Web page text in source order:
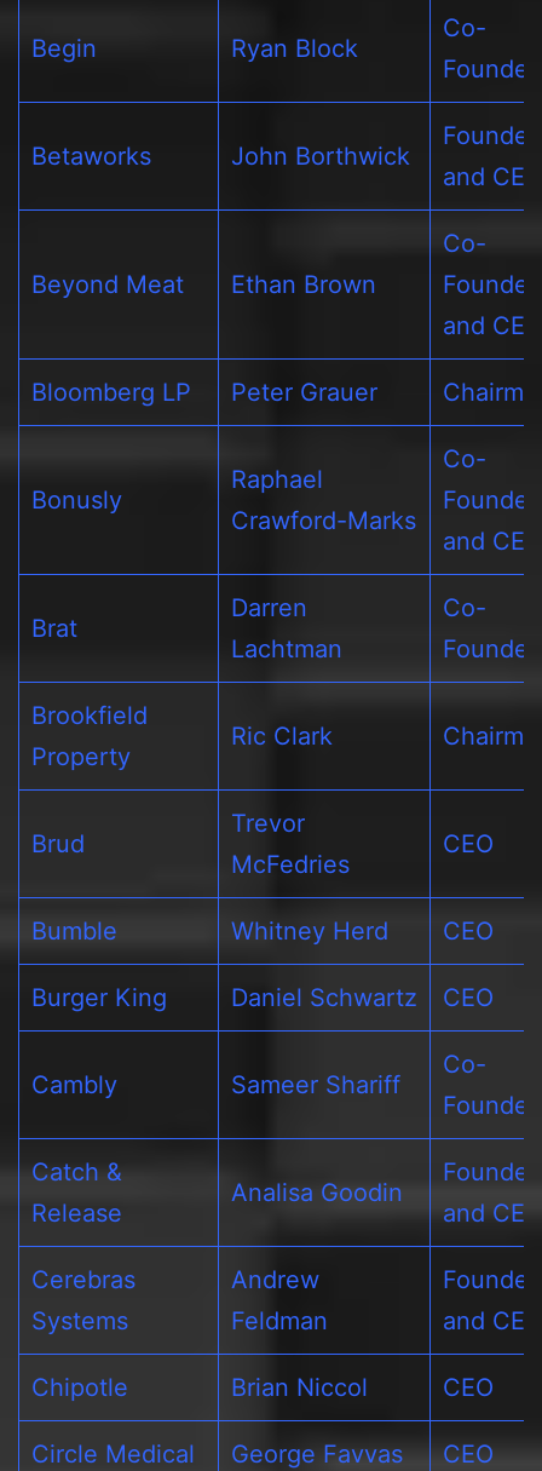
Begin Ryan Block
Co-
Founder
Betaworks John Borthwick
Founder
and CEO
Beyond Meat Ethan Brown
Co-
Founder
and CEO
Bloomberg LP Peter Grauer
Bonusly
Raphael
Crawford-Marks
Co-
Founder
and CEO
Brat
Darren
Lachtman
Co-
Founder
Brookfield
Property
Ric Clark
Brud
Trevor
McFedries
CEO
Bumble Whitney Herd CEO
Burger King Daniel Schwartz CEO
Cambly Sameer Shariff
Co-
Founder
Catch &
Release
Analisa Goodin
Founder
and CEO
Cerebras
Systems
Andrew
Feldman
Founder
and CEO
Chipotle Brian Niccol CEO
Circle Medical George Favvas CEO